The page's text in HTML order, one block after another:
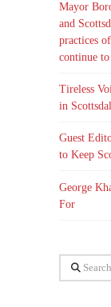
Mayor
and
practices
continue
Tireless
in
Guest
to Keep
George
For
Search